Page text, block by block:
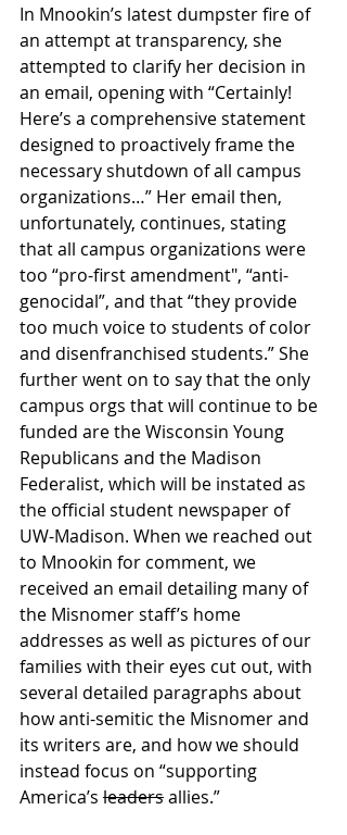
In Mnookin’s latest dumpster fire of
an attempt at transparency, she
attempted to clarify her decision in
an email, opening with “Certainly!
Here’s a comprehensive statement
designed to proactively frame the
necessary shutdown of all campus
organizations…” Her email then,
unfortunately, continues, stating
that all campus organizations were
too “pro-first amendment", “anti-
genocidal”, and that “they provide
too much voice to students of color
and disenfranchised students.” She
further went on to say that the only
campus orgs that will continue to be
funded are the Wisconsin Young
Republicans and the Madison
Federalist, which will be instated as
the official student newspaper of
UW-Madison. When we reached out
to Mnookin for comment, we
received an email detailing many of
the Misnomer staff’s home
addresses as well as pictures of our
families with their eyes cut out, with
several detailed paragraphs about
how anti-semitic the Misnomer and
its writers are, and how we should
instead focus on “supporting
America’s leaders allies.”